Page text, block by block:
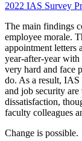
2022 IAS Survey
The main findings
employee morale.
appointment
year-after-year
very hard and face
do. As a result, IAS
and job security are
dissatisfaction,
faculty colleagues
Change is possible.